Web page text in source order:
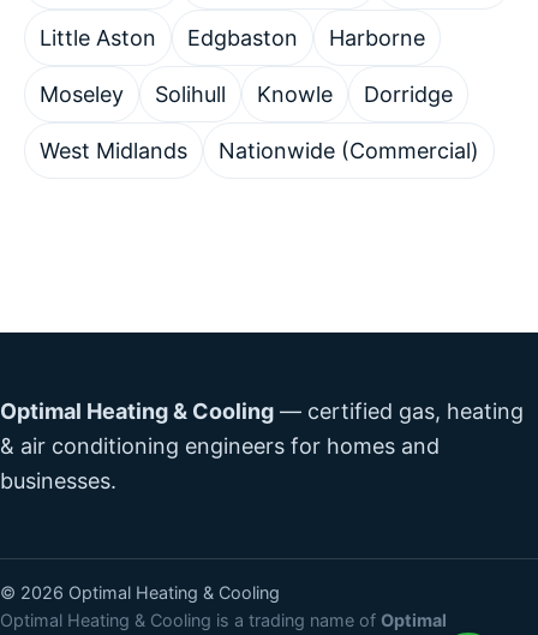
Little Aston Edgbaston Harborne
Moseley Solihull Knowle Dorridge
West Midlands Nationwide (Commercial)
Optimal Heating & Cooling — certified gas, heating
& air conditioning engineers for homes and
businesses.
© 2026 Optimal Heating & Cooling
Optimal Heating & Cooling is a trading name of Optimal